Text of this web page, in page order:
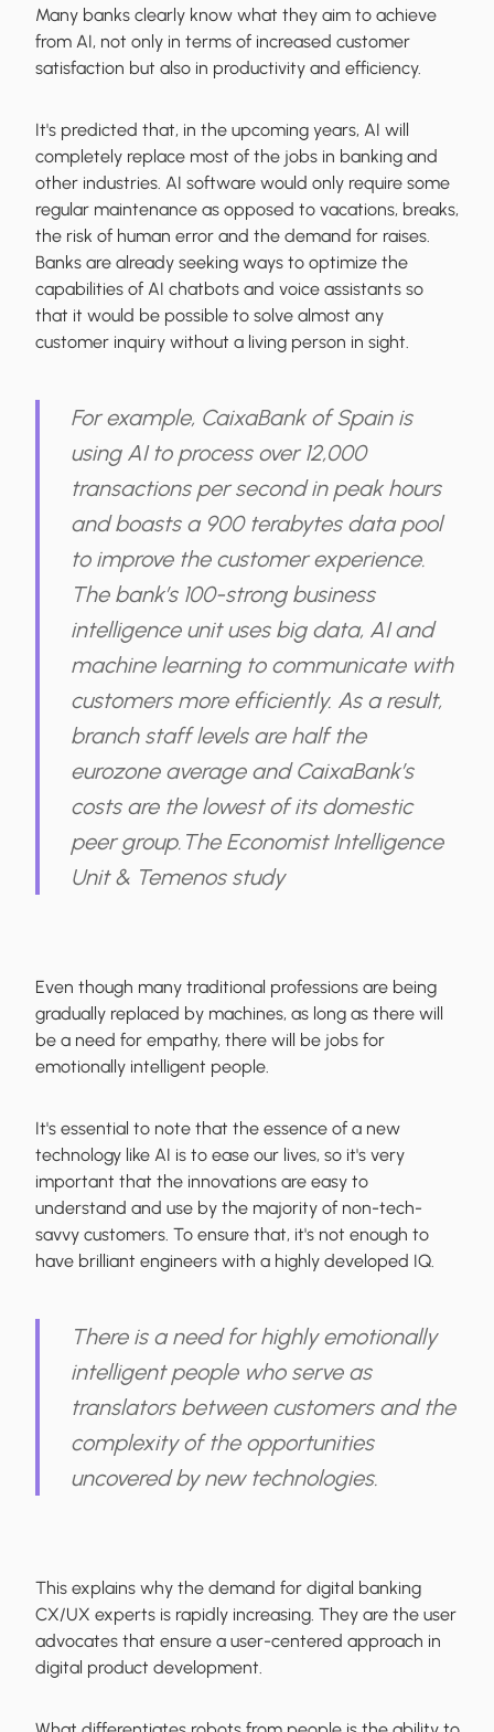
Many banks clearly know what they aim to achieve
from AI, not only in terms of increased customer
satisfaction but also in productivity and efficiency.
It's predicted that, in the upcoming years, AI will
completely replace most of the jobs in banking and
other industries. AI software would only require some
regular maintenance as opposed to vacations, breaks,
the risk of human error and the demand for raises.
Banks are already seeking ways to optimize the
capabilities of AI chatbots and voice assistants so
that it would be possible to solve almost any
customer inquiry without a living person in sight.
For example, CaixaBank of Spain is
using AI to process over 12,000
transactions per second in peak hours
and boasts a 900 terabytes data pool
to improve the customer experience.
The bank’s 100-strong business
intelligence unit uses big data, AI and
machine learning to communicate with
customers more efficiently. As a result,
branch staff levels are half the
eurozone average and CaixaBank’s
costs are the lowest of its domestic
peer group. The Economist Intelligence
Unit & Temenos study
Even though many traditional professions are being
gradually replaced by machines, as long as there will
be a need for empathy, there will be jobs for
emotionally intelligent people.
It's essential to note that the essence of a new
technology like AI is to ease our lives, so it's very
important that the innovations are easy to
understand and use by the majority of non-tech-
savvy customers. To ensure that, it's not enough to
have brilliant engineers with a highly developed IQ.
There is a need for highly emotionally
intelligent people who serve as
translators between customers and the
complexity of the opportunities
uncovered by new technologies.
This explains why the demand for digital banking
CX/UX experts is rapidly increasing. They are the user
advocates that ensure a user-centered approach in
digital product development.